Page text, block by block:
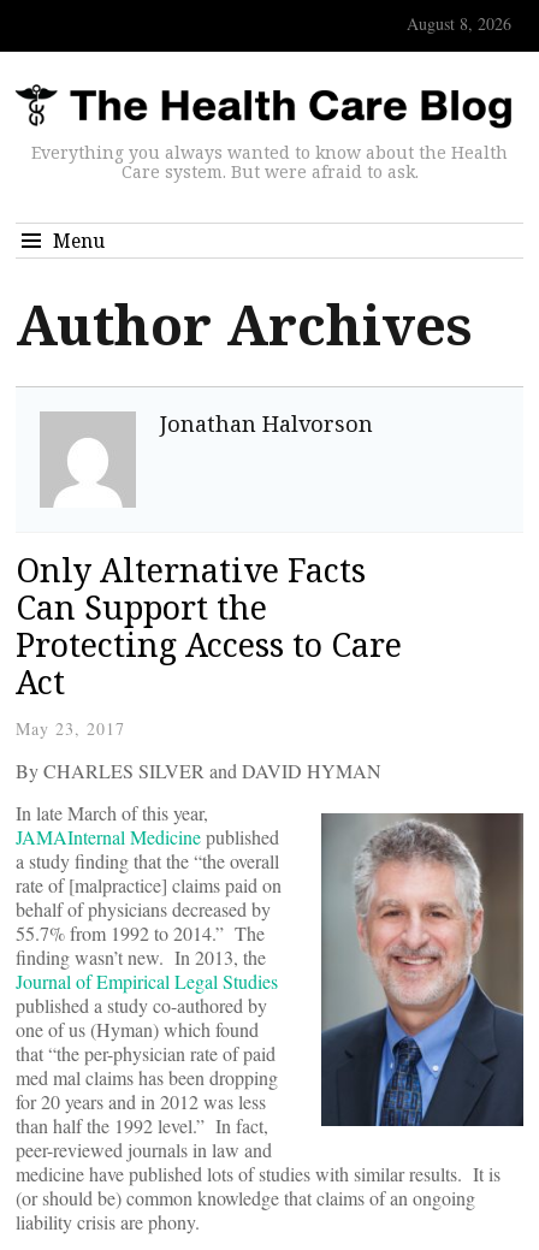
August 8, 2026
Everything you always wanted to know about the Health
Care system. But were afraid to ask.
Menu
Author Archives
Jonathan Halvorson
Only Alternative Facts
Can Support the
Protecting Access to Care
Act
May 23, 2017
By CHARLES SILVER and DAVID HYMAN
In late March of this year,
JAMAInternal Medicinepublished
a study finding that the “the overall
rate of [malpractice] claims paid on
behalf of physicians decreased by
55.7% from 1992 to 2014.” The
finding wasn’t new. In 2013, the
Journal of Empirical Legal Studies
published a study co-authored by
one of us (Hyman) which found
that “the per-physician rate of paid
med mal claims has been dropping
for 20 years and in 2012 was less
than half the 1992 level.” In fact,
peer-reviewed journals in law and
medicine have published lots of studies with similar results. It is
(or should be) common knowledge that claims of an ongoing
liability crisis are phony.